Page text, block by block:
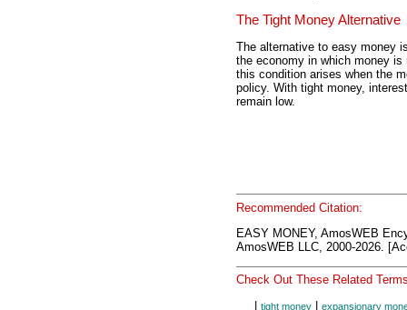
The Tight Money Alternative
The alternative to easy money
the economy in which money
this condition arises when the
policy. With tight money,
remain low.
Recommended Citation:
EASY MONEY, AmosWEB
AmosWEB LLC, 2000-2026.
Check Out These Related
| tight money | expansionary